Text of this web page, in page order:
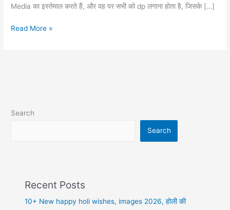
Media का इस्तेमाल करते हैं, और वह पर सभी को dp लगाना होता है, जिसके […]
50+
sad
Read More »
Search
Search
Recent Posts
10+ New happy holi wishes, images 2026, होली की